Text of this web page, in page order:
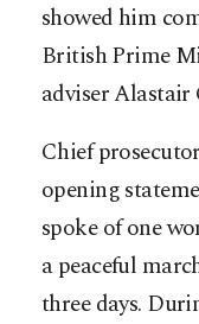
showed him
British Prime
adviser Alastair
Chief
opening
spoke of one
a peaceful
three days.